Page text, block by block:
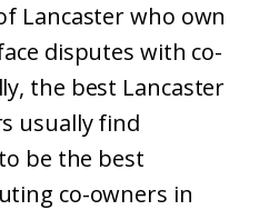
Lancaster who own
disputes with co-
the best Lancaster
usually find
be the best
co-owners in